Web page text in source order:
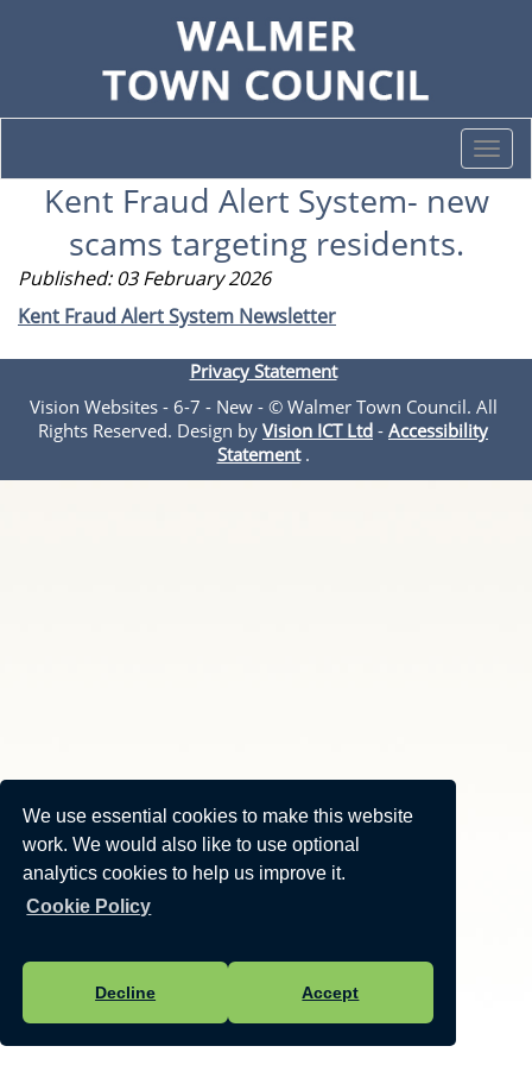
We use essential cookies to make this website
work. We would also like to use optional
analytics cookies to help us improve it.
Cookie Policy
Decline Accept
Kent Fraud Alert System- new
scams targeting residents.
Published: 03 February 2026
Kent Fraud Alert System Newsletter
Privacy Statement
Vision Websites - 6-7 - New - © Walmer Town Council. All
Rights Reserved. Design by Vision ICT Ltd - Accessibility
Statement.